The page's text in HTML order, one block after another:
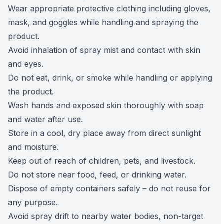
Wear appropriate protective clothing including gloves,
mask, and goggles while handling and spraying the
product.
Avoid inhalation of spray mist and contact with skin
and eyes.
Do not eat, drink, or smoke while handling or applying
the product.
Wash hands and exposed skin thoroughly with soap
and water after use.
Store in a cool, dry place away from direct sunlight
and moisture.
Keep out of reach of children, pets, and livestock.
Do not store near food, feed, or drinking water.
Dispose of empty containers safely – do not reuse for
any purpose.
Avoid spray drift to nearby water bodies, non-target